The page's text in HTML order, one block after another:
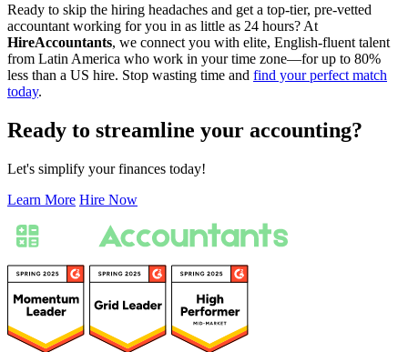
Ready to skip the hiring headaches and get a top-tier, pre-vetted
accountant working for you in as little as 24 hours? At
HireAccountants, we connect you with elite, English-fluent talent
from Latin America who work in your time zone—for up to 80%
less than a US hire. Stop wasting time and find your perfect match
today.
Ready to streamline your accounting?
Let's simplify your finances today!
Learn More Hire Now